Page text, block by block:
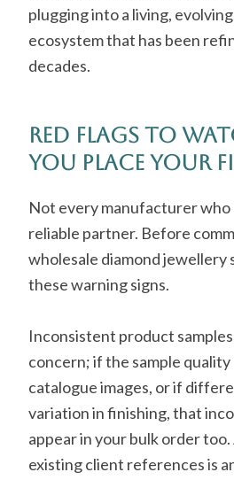
plugging into a living,
ecosystem that has been
decades.
Red Flags to
You Place Your
Not every manufacturer who
reliable partner. Before
wholesale diamond jewellery
these warning signs.
Inconsistent product
concern; if the sample quality
catalogue images, or if
variation in finishing, that
appear in your bulk order
existing client references is